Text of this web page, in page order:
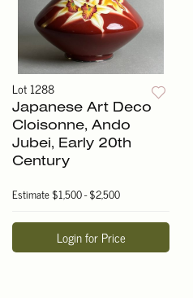
Lot 1288
Japanese Art Deco
Cloisonne, Ando
Jubei, Early 20th
Century
Estimate$1,500 - $2,500
Login for Price